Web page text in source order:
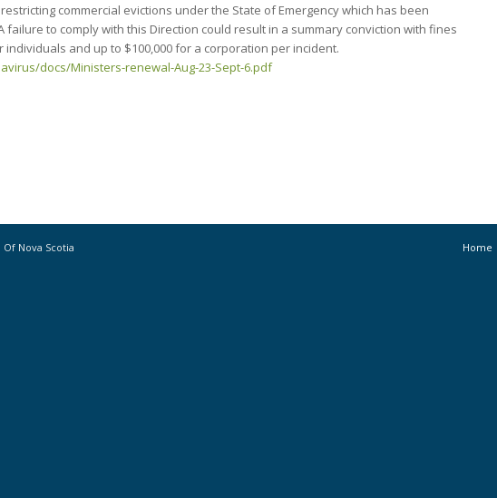
commercial evictions under the State of Emergency which has been
failure to comply with this Direction could result in a summary conviction with fines
individuals and up to $100,000 for a corporation per incident.
docs/Ministers-renewal-Aug-23-Sept-6.pdf
Nova Scotia Home